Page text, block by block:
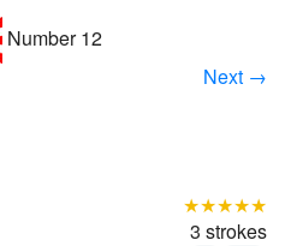
Number 12
Next →
★★★★★
3 strokes